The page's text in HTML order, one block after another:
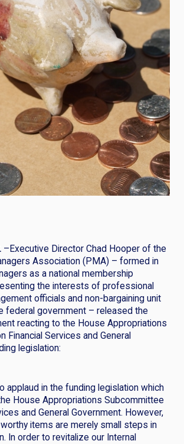
–Executive Director Chad Hooper of the
Association (PMA) – formed in
as a national membership
the interests of professional
officials and non-bargaining unit
federal government – released the
reacting to the House Appropriations
Financial Services and General
legislation:
applaud in the funding legislation which
House Appropriations Subcommittee
and General Government. However,
items are merely small steps in
In order to revitalize our Internal